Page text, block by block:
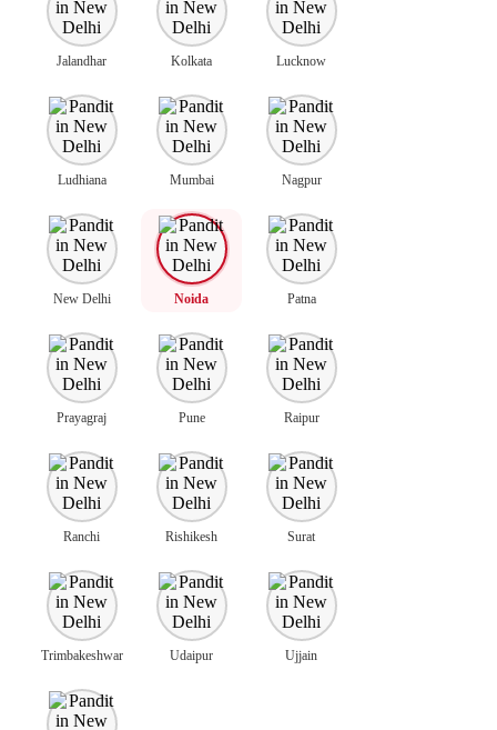
Jalandhar Kolkata Lucknow
Ludhiana Mumbai Nagpur
New Delhi Noida Patna
Prayagraj Pune Raipur
Ranchi Rishikesh Surat
Trimbakeshwar Udaipur Ujjain